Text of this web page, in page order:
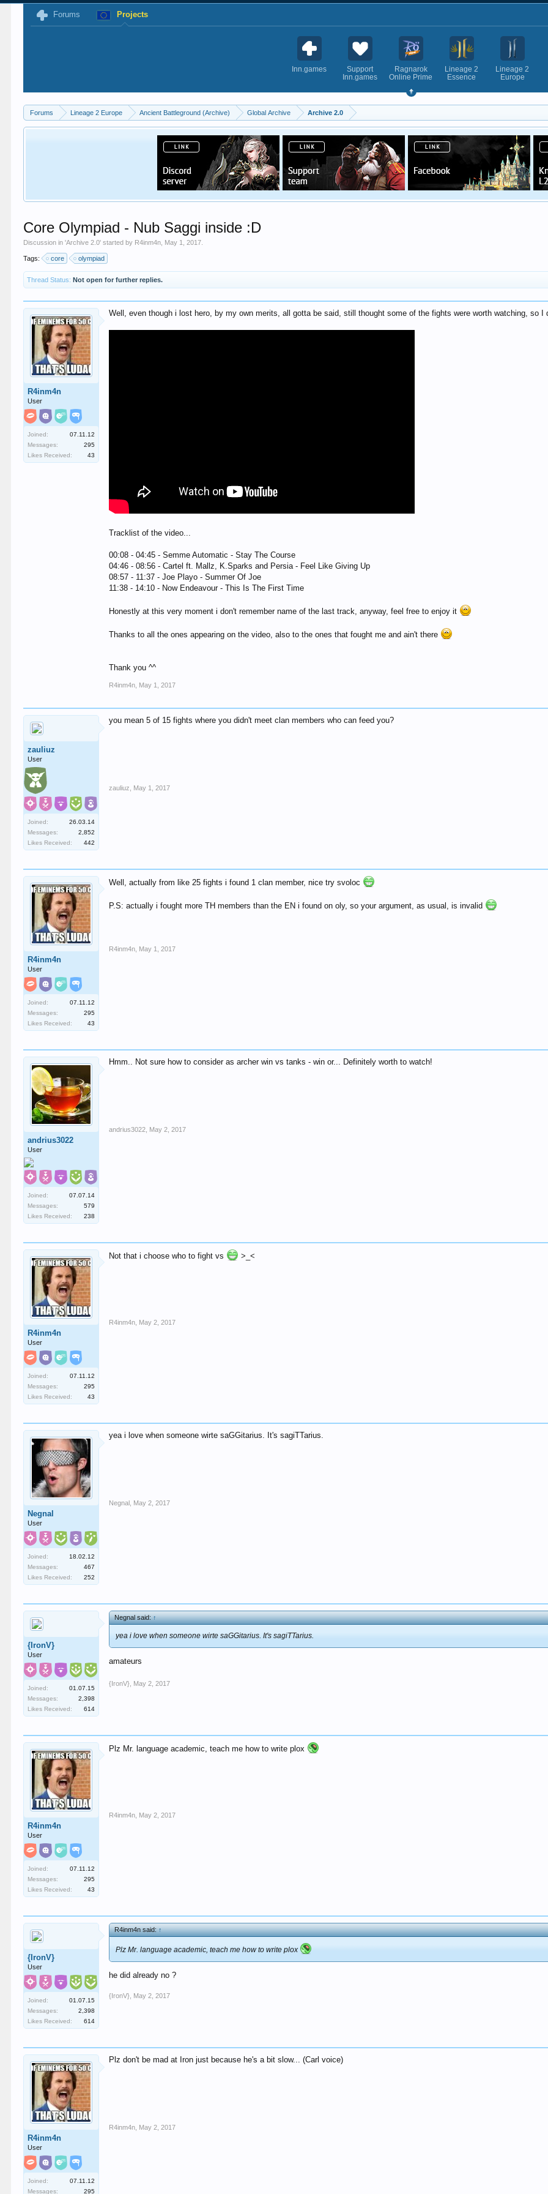
Forums Projects
Inn.games
Support
Inn.games
Ragnarok
Online Prime
Lineage 2
Essence
Lineage 2
Europe
Forums Lineage 2 Europe Ancient Battleground (Archive) Global Archive Archive 2.0
Core Olympiad - Nub Saggi inside :D
Discussion in 'Archive 2.0' started by R4inm4n May 1, 2017
Tags: core olympiad
Thread Status: Not open for further replies.
R4inm4n
User
Joined:
07.11.12
Messages:
295
Likes Received:
43
Well, even though i lost hero, by my own merits, all gotta be said, still thought some of the fights were worth watching, so I
Tracklist of the video...
00:08 - 04:45 - Semme Automatic - Stay The Course
04:46 - 08:56 - Cartel ft. Mallz, K.Sparks and Persia - Feel Like Giving Up
08:57 - 11:37 - Joe Playo - Summer Of Joe
11:38 - 14:10 - Now Endeavour - This Is The First Time
Honestly at this very moment i don't remember name of the last track, anyway, feel free to enjoy it
Thanks to all the ones appearing on the video, also to the ones that fought me and ain't there
Thank you ^^
R4inm4n May 1, 2017
zauliuz
User
Joined:
26.03.14
Messages:
2,852
Likes Received:
442
you mean 5 of 15 fights where you didn't meet clan members who can feed you?
zauliuz May 1, 2017
R4inm4n
User
Joined:
07.11.12
Messages:
295
Likes Received:
43
Well, actually from like 25 fights i found 1 clan member, nice try svoloc
P.S: actually i fought more TH members than the EN i found on oly, so your argument, as usual, is invalid
R4inm4n May 1, 2017
andrius3022
User
Joined:
07.07.14
Messages:
579
Likes Received:
238
Hmm.. Not sure how to consider as archer win vs tanks - win or... Definitely worth to watch!
andrius3022 May 2, 2017
R4inm4n
User
Joined:
07.11.12
Messages:
295
Likes Received:
43
Not that i choose who to fight vs >_<
R4inm4n May 2, 2017
Negnal
User
Joined:
18.02.12
Messages:
467
Likes Received:
252
yea i love when someone wirte saGGitarius. It's sagiTTarius.
Negnal May 2, 2017
{IronV}
User
Joined:
01.07.15
Messages:
2,398
Likes Received:
614
Negnal said:↑
yea i love when someone wirte saGGitarius. It's sagiTTarius.
amateurs
{IronV} May 2, 2017
R4inm4n
User
Joined:
07.11.12
Messages:
295
Likes Received:
43
Plz Mr. language academic, teach me how to write plox
R4inm4n May 2, 2017
{IronV}
User
Joined:
01.07.15
Messages:
2,398
Likes Received:
614
R4inm4n said:↑
Plz Mr. language academic, teach me how to write plox
he did already no ?
{IronV} May 2, 2017
R4inm4n
User
Joined:
07.11.12
Messages:
295
Plz don't be mad at Iron just because he's a bit slow... (Carl voice)
R4inm4n May 2, 2017